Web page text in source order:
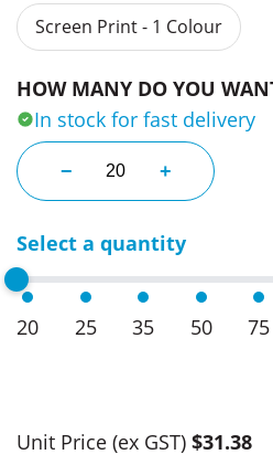
Screen Print - 1 Colour
HOW MANY DO YOU
In stock for fast delivery
− Classic Organic Tees
+
Select a quantity
20 25 35 50 75
Unit Price (ex GST) $31.38